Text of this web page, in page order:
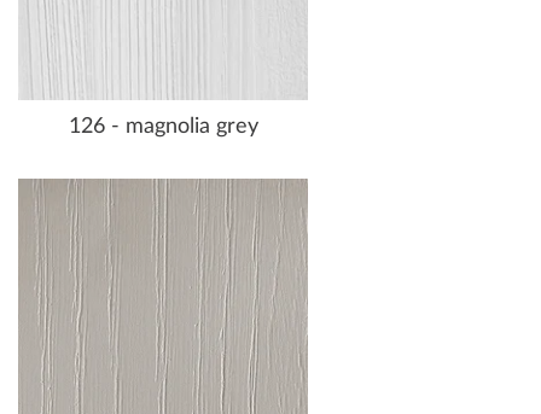
126 - magnolia grey